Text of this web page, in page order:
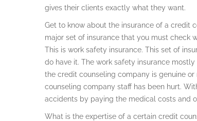
gives their clients exactly what they want.
Get to know about the insurance of a credit
major set of insurance that you must check
This is work safety insurance. This set of
do have it. The work safety insurance
the credit counseling company is genuine
counseling company staff has been hurt.
accidents by paying the medical costs and
What is the expertise of a certain credit